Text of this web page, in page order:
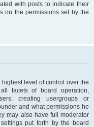
with posts to indicate their
on the permissions set by the
level of control over the
facets of board operation,
creating usergroups or
and what permissions he
may also have full moderator
put forth by the board